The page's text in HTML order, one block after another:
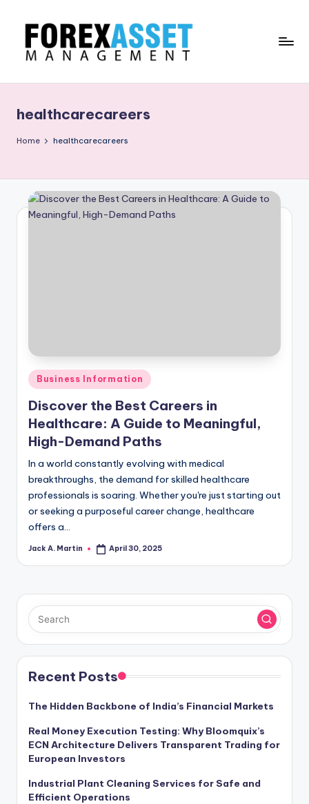
content
R
E
A
.
Work
healthcarecareers
Home healthcarecareers
Posted
in
Business Information
Discover the Best Careers in
Healthcare: A Guide to Meaningful,
High-Demand Paths
In a world constantly evolving with medical
breakthroughs, the demand for skilled healthcare
professionals is soaring. Whether you're just starting out
or seeking a purposeful career change, healthcare
offers a…
Posted
Jack A. Martin April 30, 2025
Recent Posts
The Hidden Backbone of India’s Financial Markets
Real Money Execution Testing: Why Bloomquix’s
ECN Architecture Delivers Transparent Trading for
European Investors
Industrial Plant Cleaning Services for Safe and
Efficient Operations